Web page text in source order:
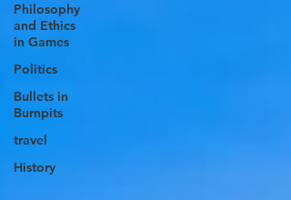
Philosophy
and Ethics
in Games
Politics
Bullets in
Burnpits
travel
History